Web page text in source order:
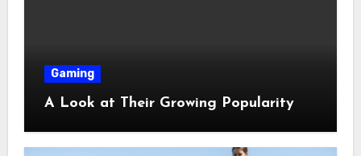
Gaming
A Look at Their Growing Popularity